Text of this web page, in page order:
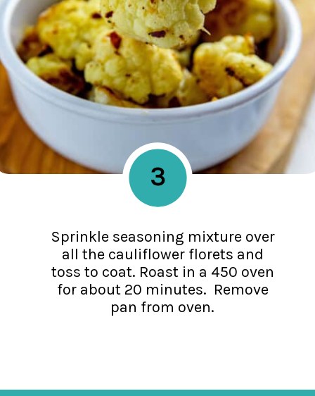
Sprinkle seasoning mixture over
all the cauliflower florets and
toss to coat. Roast in a 450 oven
for about 20 minutes. Remove
pan from oven.
3